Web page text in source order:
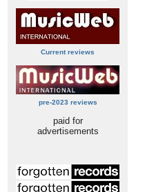
Current reviews
pre-2023 reviews
paid for
advertisements